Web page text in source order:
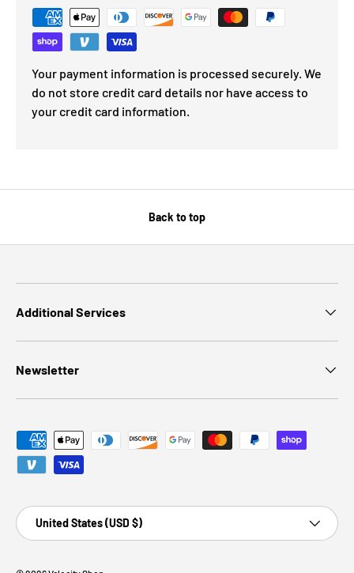
Your payment information is processed securely. We
do not store credit card details nor have access to
your credit card information.
Back to top
Additional Services
Newsletter
Payment methods accepted
Country/Region
United States (USD $)